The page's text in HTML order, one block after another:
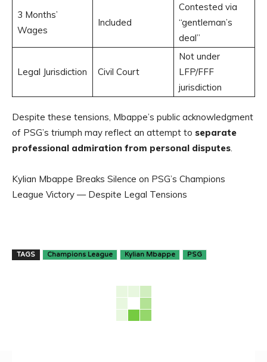
3 Months’
Wages
Included
Contested via
“gentleman’s
deal”
Legal Jurisdiction Civil Court
Not under
LFP/FFF
jurisdiction
Despite these tensions, Mbappe’s public acknowledgment
of PSG’s triumph may reflect an attempt to separate
professional admiration from personal disputes
Kylian Mbappe Breaks Silence on PSG’s Champions
League Victory — Despite Legal Tensions
TAGS Champions League Kylian Mbappe PSG